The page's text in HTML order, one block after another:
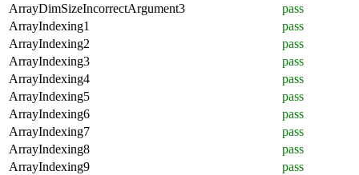
ArrayDimSizeIncorrectArgument3
pass
ArrayIndexing1
pass
ArrayIndexing2
pass
ArrayIndexing3
pass
ArrayIndexing4
pass
ArrayIndexing5
pass
ArrayIndexing6
pass
ArrayIndexing7
pass
ArrayIndexing8
pass
ArrayIndexing9
pass